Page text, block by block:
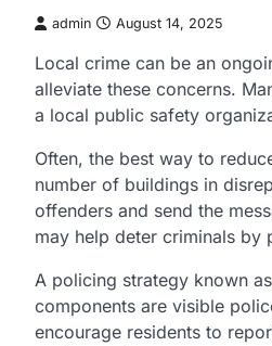
admin August 14, 2025
Local crime can be an
alleviate these concerns.
a local public safety
Often, the best way to
number of buildings in
offenders and send the
may help deter criminals by
A policing strategy known
components are visible
encourage residents to